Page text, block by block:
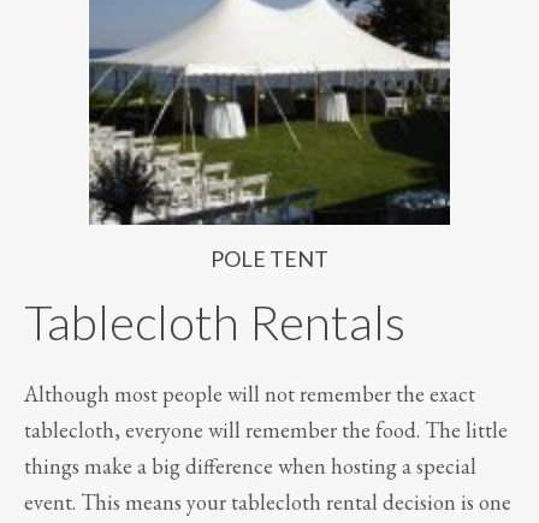
POLE TENT
Tablecloth Rentals
Although most people will not remember the exact
tablecloth, everyone will remember the food. The little
things make a big difference when hosting a special
event. This means your tablecloth rental decision is one